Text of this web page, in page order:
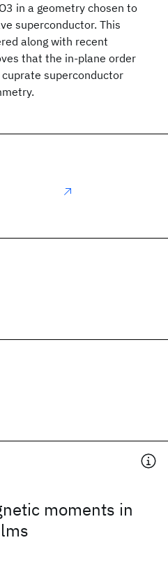
in a geometry chosen to
superconductor. This
along with recent
that the in-plane order
superconductor
moments in